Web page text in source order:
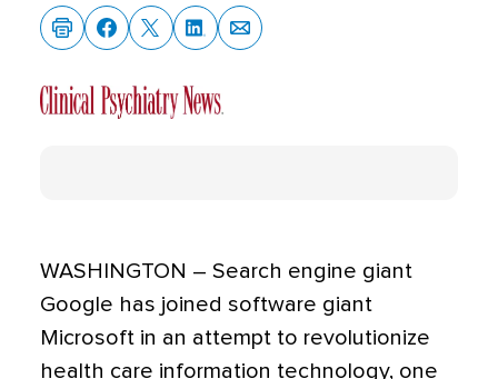
WASHINGTON – Search engine giant
Google has joined software giant
Microsoft in an attempt to revolutionize
health care information technology, one